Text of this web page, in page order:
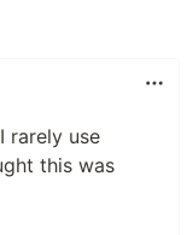
rarely use
this was